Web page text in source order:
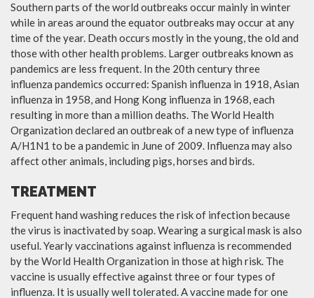
Southern parts of the world outbreaks occur mainly in winter
while in areas around the equator outbreaks may occur at any
time of the year. Death occurs mostly in the young, the old and
those with other health problems. Larger outbreaks known as
pandemics are less frequent. In the 20th century three
influenza pandemics occurred: Spanish influenza in 1918, Asian
influenza in 1958, and Hong Kong influenza in 1968, each
resulting in more than a million deaths. The World Health
Organization declared an outbreak of a new type of influenza
A/H1N1 to be a pandemic in June of 2009. Influenza may also
affect other animals, including pigs, horses and birds.
TREATMENT
Frequent hand washing reduces the risk of infection because
the virus is inactivated by soap. Wearing a surgical mask is also
useful. Yearly vaccinations against influenza is recommended
by the World Health Organization in those at high risk. The
vaccine is usually effective against three or four types of
influenza. It is usually well tolerated. A vaccine made for one